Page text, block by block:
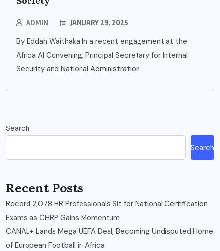
ADMIN JANUARY 29, 2025
By Eddah Waithaka In a recent engagement at the
Africa AI Convening, Principal Secretary for Internal
Security and National Administration
Search
Search
Recent Posts
Record 2,078 HR Professionals Sit for National Certification
Exams as CHRP Gains Momentum
CANAL+ Lands Mega UEFA Deal, Becoming Undisputed Home
of European Football in Africa